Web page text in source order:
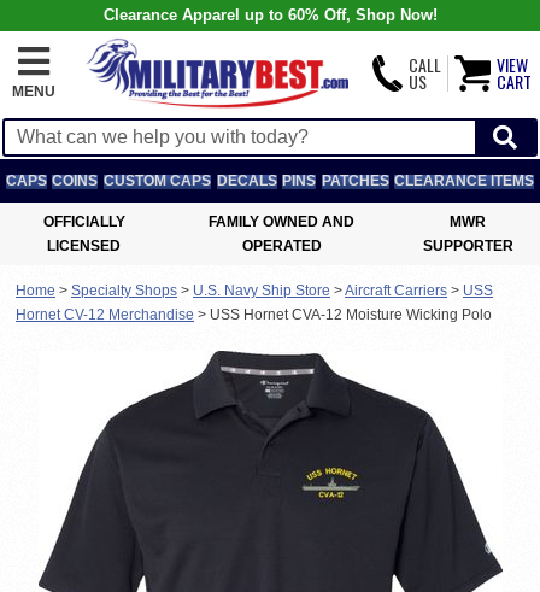
Clearance Apparel up to 60% Off, Shop Now!
MENU
CALL
US
VIEW
CART
CAPS COINS CUSTOM CAPS DECALS PINS PATCHES CLEARANCE ITEMS
OFFICIALLY
LICENSED
FAMILY OWNED AND
OPERATED
MWR
SUPPORTER
Home > Specialty Shops > U.S. Navy Ship Store >Aircraft Carriers > USS
Hornet CV-12 Merchandise > USS Hornet CVA-12 Moisture Wicking Polo